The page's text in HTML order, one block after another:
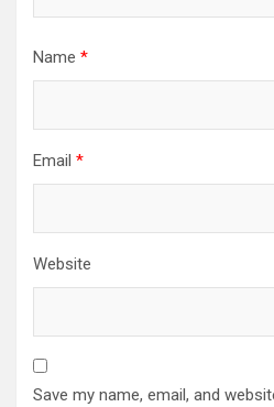
Name *
Email *
Website
Save my name, email, and